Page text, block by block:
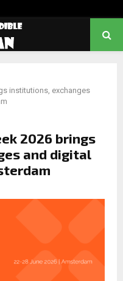
institutions, exchanges
2026 brings
and digital